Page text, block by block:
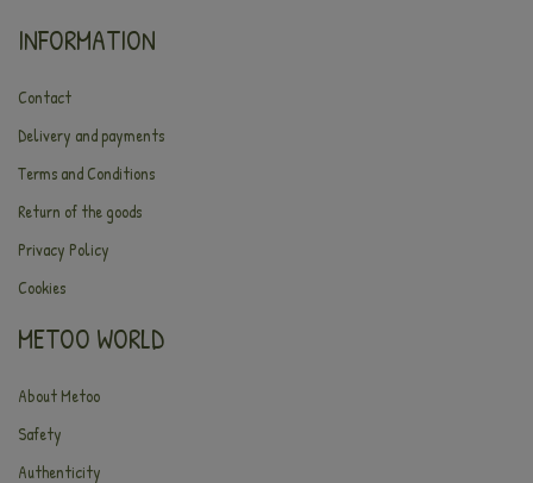
INFORMATION
Contact
Delivery and payments
Terms and Conditions
Return of the goods
Privacy Policy
Cookies
METOO WORLD
About Metoo
Safety
Authenticity